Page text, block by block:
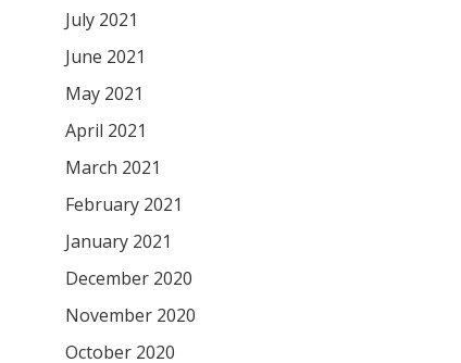
July 2021
June 2021
May 2021
April 2021
March 2021
February 2021
January 2021
December 2020
November 2020
October 2020